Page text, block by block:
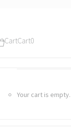
CartCart0
Your cart is empty.